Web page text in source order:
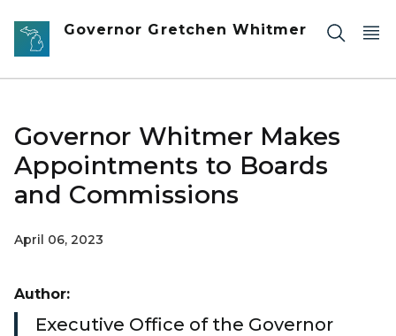
Skip to main content
Governor Gretchen Whitmer
Governor Whitmer Makes
Appointments to Boards
and Commissions
April 06, 2023
Author:
Executive Office of the Governor